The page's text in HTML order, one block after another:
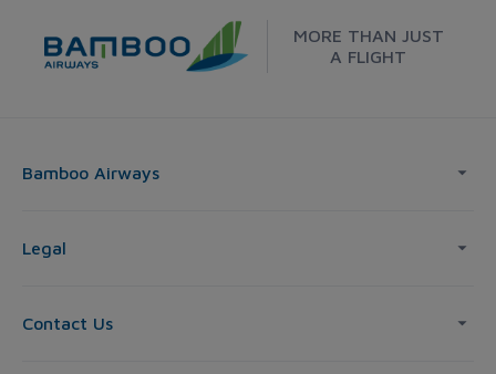
MORE THAN JUST
A FLIGHT
Bamboo Airways
Legal
Contact Us